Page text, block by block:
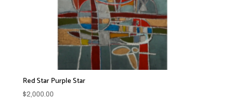
Red Star Purple Star
$2,000.00